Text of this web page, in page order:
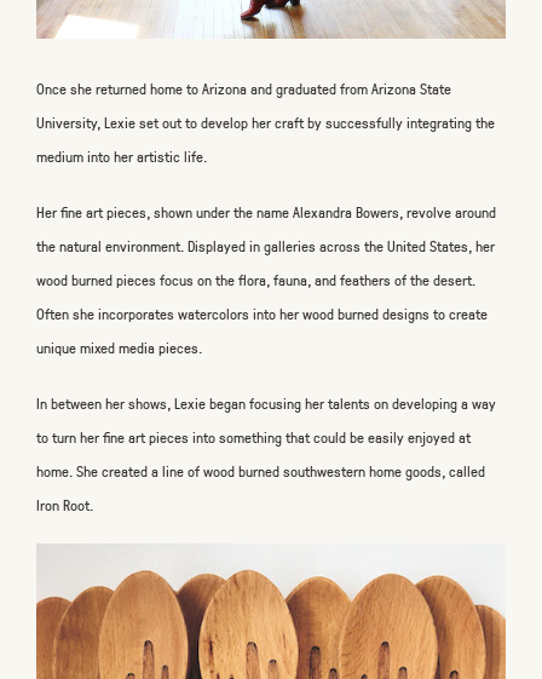
Once she returned home to Arizona and graduated from Arizona State
University, Lexie set out to develop her craft by successfully integrating the
medium into her artistic life.
Her fine art pieces, shown under the name Alexandra Bowers, revolve around
the natural environment. Displayed in galleries across the United States, her
wood burned pieces focus on the flora, fauna, and feathers of the desert.
Often she incorporates watercolors into her wood burned designs to create
unique mixed media pieces.
In between her shows, Lexie began focusing her talents on developing a way
to turn her fine art pieces into something that could be easily enjoyed at
home. She created a line of wood burned southwestern home goods, called
Iron Root.